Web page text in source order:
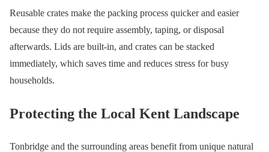
Reusable crates make the packing process quicker and easier
because they do not require assembly, taping, or disposal
afterwards. Lids are built-in, and crates can be stacked
immediately, which saves time and reduces stress for busy
households.
Protecting the Local Kent Landscape
Tonbridge and the surrounding areas benefit from unique natural